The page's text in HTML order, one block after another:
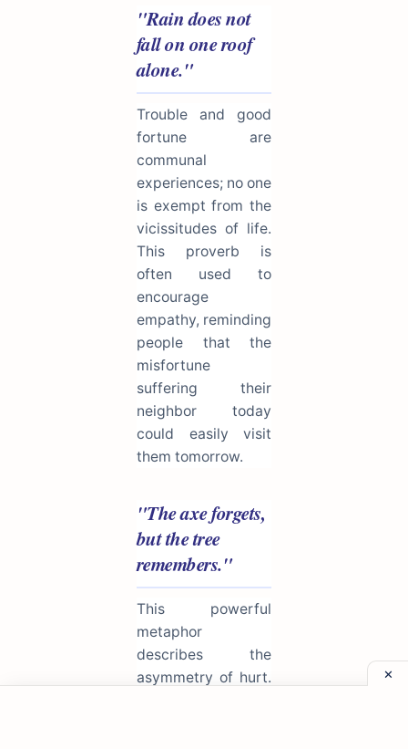
"Rain does not
fall on one roof
alone."
Trouble and good
fortune are
communal
experiences; no one
is exempt from the
vicissitudes of life.
This proverb is
often used to
encourage
empathy, reminding
people that the
misfortune
suffering their
neighbor today
could easily visit
them tomorrow.
"The axe forgets,
but the tree
remembers."
This powerful
metaphor
describes the
asymmetry of hurt.